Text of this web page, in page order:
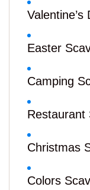
Easter
Camping
Restaurant
Christmas
Colors